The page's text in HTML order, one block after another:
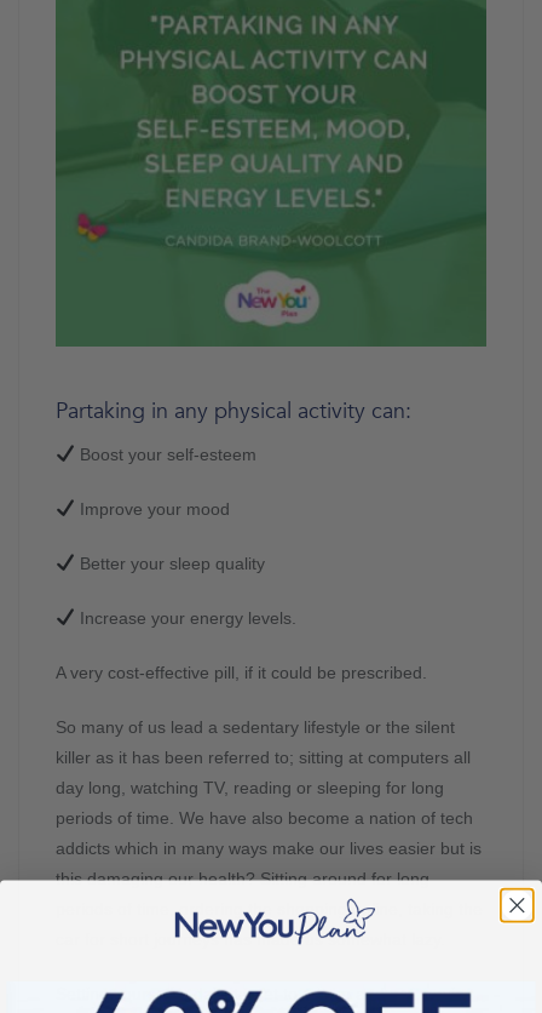
Partaking in any physical activity can:
Boost your self-esteem
Improve your mood
Better your sleep quality
Increase your energy levels.
A very cost-effective pill, if it could be prescribed.
So many of us lead a sedentary lifestyle or the silent
killer as it has been referred to; sitting at computers all
day long, watching TV, reading or sleeping for long
periods of time. We have also become a nation of tech
addicts which in many ways make our lives easier but is
this damaging our health? Sitting around for long
periods of time, ordering the shopping online, taking the
car for short journeys has made us somewhat lazy.
Setting yourself a daily target to get up and get moving